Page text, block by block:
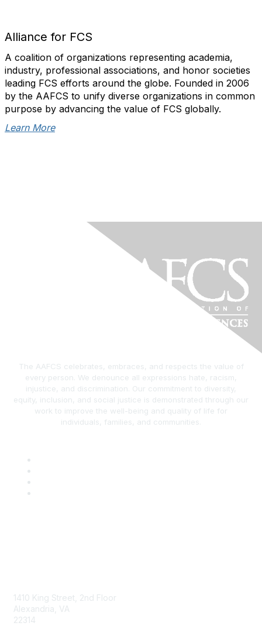
Alliance for FCS
A coalition of organizations representing academia,
industry, professional associations, and honor societies
leading FCS efforts around the globe. Founded in 2006
by the AAFCS to unify diverse organizations in common
purpose by advancing the value of FCS globally.
Learn More
The AAFCS celebrates, embraces, and respects the value of
every person. We denounce all expressions hate, racism,
injustice, and discrimination. Our commitment to diversity,
equity, inclusion, and social justice is demonstrated through our
work to improve the well-being and quality of life for
individuals, families, and communities.
1410 King Street, 2nd Floor
Alexandria, VA
22314